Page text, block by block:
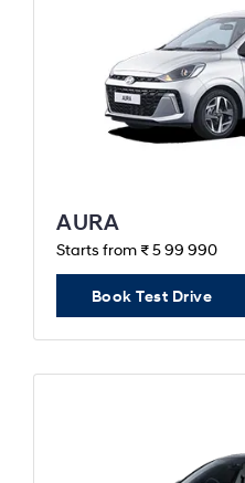
AURA
Starts from ₹ 5 99 990
Book Test Drive